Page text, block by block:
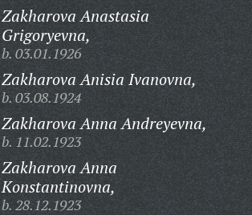
Zakharova Anastasia
Grigoryevna,
b. 03.01.1926
Zakharova Anisia Ivanovna,
b. 03.08.1924
Zakharova Anna Andreyevna,
b. 11.02.1923
Zakharova Anna
Konstantinovna,
b. 28.12.1923